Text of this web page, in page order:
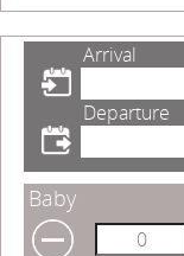
Arrival
Departure
Baby